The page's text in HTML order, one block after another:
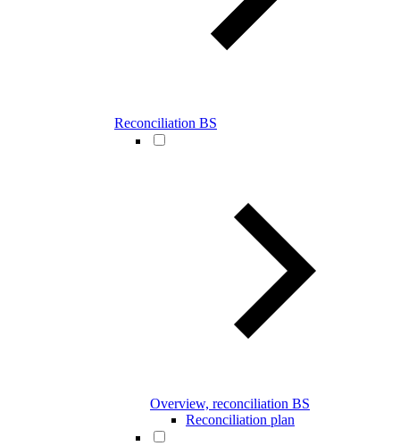
Reconciliation BS
Overview, reconciliation BS
Reconciliation plan